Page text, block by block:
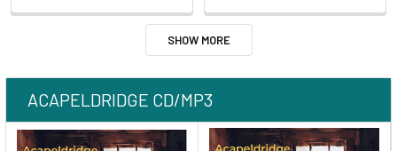
SHOW MORE
ACAPELDRIDGE CD/MP3